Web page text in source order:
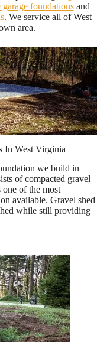
garage foundationsand
. We service all of West
area.
In West Virginia
we build in
of compacted gravel
one of the most
available. Gravel shed
while still providing